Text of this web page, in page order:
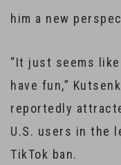
him a new
“It just seems
have fun,”
reportedly
U.S. users in the
TikTok ban.